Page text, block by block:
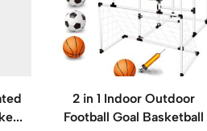
2 in 1 Indoor Outdoor
Football Goal Basketball